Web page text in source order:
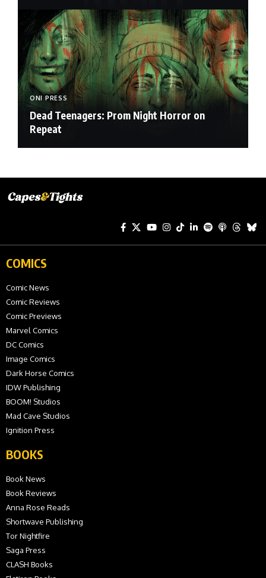
ONI PRESS
Dead Teenagers: Prom Night Horror on
Repeat
COMICS
Comic News
Comic Reviews
Comic Previews
Marvel Comics
DC Comics
Image Comics
Dark Horse Comics
IDW Publishing
BOOM! Studios
Mad Cave Studios
Ignition Press
BOOKS
Book News
Book Reviews
Anna Rose Reads
Shortwave Publishing
Tor Nightfire
Saga Press
CLASH Books